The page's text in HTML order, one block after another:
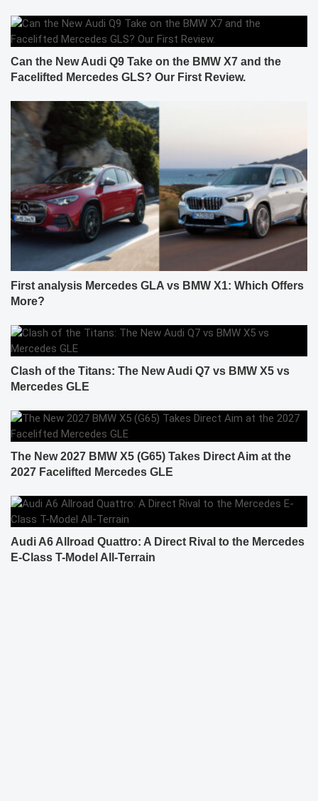
Can the New Audi Q9 Take on the BMW X7 and the
Facelifted Mercedes GLS? Our First Review.
First analysis Mercedes GLA vs BMW X1: Which Offers
More?
Clash of the Titans: The New Audi Q7 vs BMW X5 vs
Mercedes GLE
The New 2027 BMW X5 (G65) Takes Direct Aim at the
2027 Facelifted Mercedes GLE
Audi A6 Allroad Quattro: A Direct Rival to the Mercedes
E-Class T-Model All-Terrain